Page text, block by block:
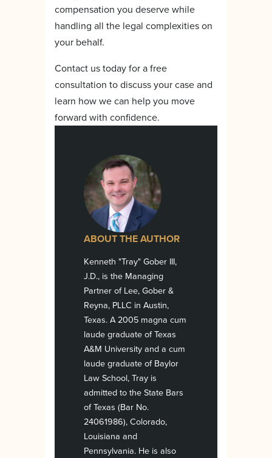
compensation you deserve while
handling all the legal complexities on
your behalf.
Contact us today for a free
consultation to discuss your case and
learn how we can help you move
forward with confidence.
ABOUT THE AUTHOR
Kenneth "Tray" Gober III,
J.D., is the Managing
Partner of Lee, Gober &
Reyna, PLLC in Austin,
Texas. A 2005 magna cum
laude graduate of Texas
A&M University and a cum
laude graduate of Baylor
Law School, Tray is
admitted to the State Bars
of Texas (Bar No.
24061986), Colorado,
Louisiana and
Pennsylvania. He is also